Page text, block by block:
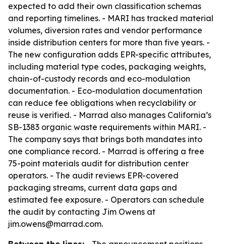
expected to add their own classification schemas
and reporting timelines. - MARI has tracked material
volumes, diversion rates and vendor performance
inside distribution centers for more than five years. -
The new configuration adds EPR-specific attributes,
including material type codes, packaging weights,
chain-of-custody records and eco-modulation
documentation. - Eco-modulation documentation
can reduce fee obligations when recyclability or
reuse is verified. - Marrad also manages California’s
SB-1383 organic waste requirements within MARI. -
The company says that brings both mandates into
one compliance record. - Marrad is offering a free
75-point materials audit for distribution center
operators. - The audit reviews EPR-covered
packaging streams, current data gaps and
estimated fee exposure. - Operators can schedule
the audit by contacting Jim Owens at
jim.owens@marrad.com.